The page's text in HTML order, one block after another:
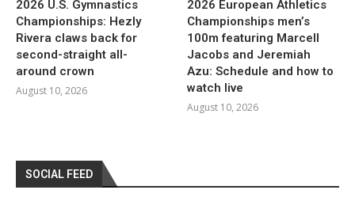
2026 U.S. Gymnastics
Championships: Hezly
Rivera claws back for
second-straight all-
around crown
August 10, 2026
2026 European Athletics
Championships men’s
100m featuring Marcell
Jacobs and Jeremiah
Azu: Schedule and how to
watch live
August 10, 2026
SOCIAL FEED